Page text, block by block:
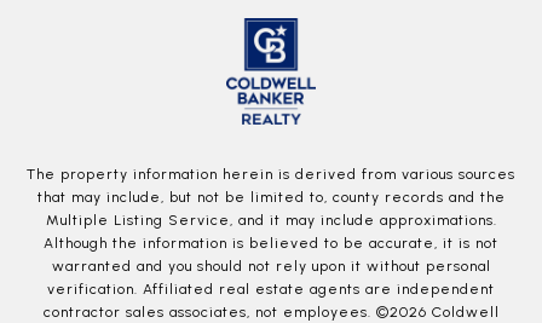
The property information herein is derived from various sources
that may include, but not be limited to, county records and the
Multiple Listing Service, and it may include approximations.
Although the information is believed to be accurate, it is not
warranted and you should not rely upon it without personal
verification. Affiliated real estate agents are independent
contractor sales associates, not employees. ©2026 Coldwell